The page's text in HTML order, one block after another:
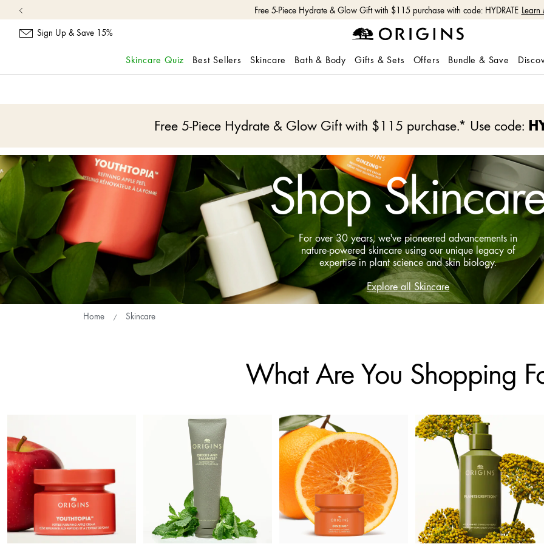
and
content
Free shipping with $50+ orders. Shop Now
Sign Up & Save 15%
Skincare Quiz Best Sellers Skincare Bath & Body Gifts & Sets Offers Bundle & Save
Free 5-Piece Hydrate & Glow Gift with $115 purchase.* Use code:
Shop
For over 30 years, we've pioneered advancements in
nature-powered skincare using our unique legacy of
expertise in plant science and skin biology.
Explore all Skincare
Home Skincare
What Are You Shopping